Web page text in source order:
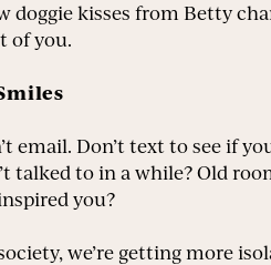
doggie kisses from Betty
of you.
email. Don’t text to see if
talked to in a while? Old
you?
we’re getting more